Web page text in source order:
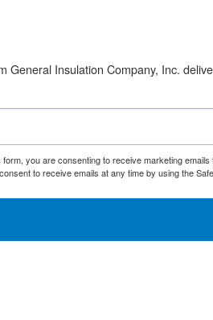
Mineral Wool
Phenolic
General Insulation Company, Inc.
you are consenting to receive marketing
to receive emails at any time by using the